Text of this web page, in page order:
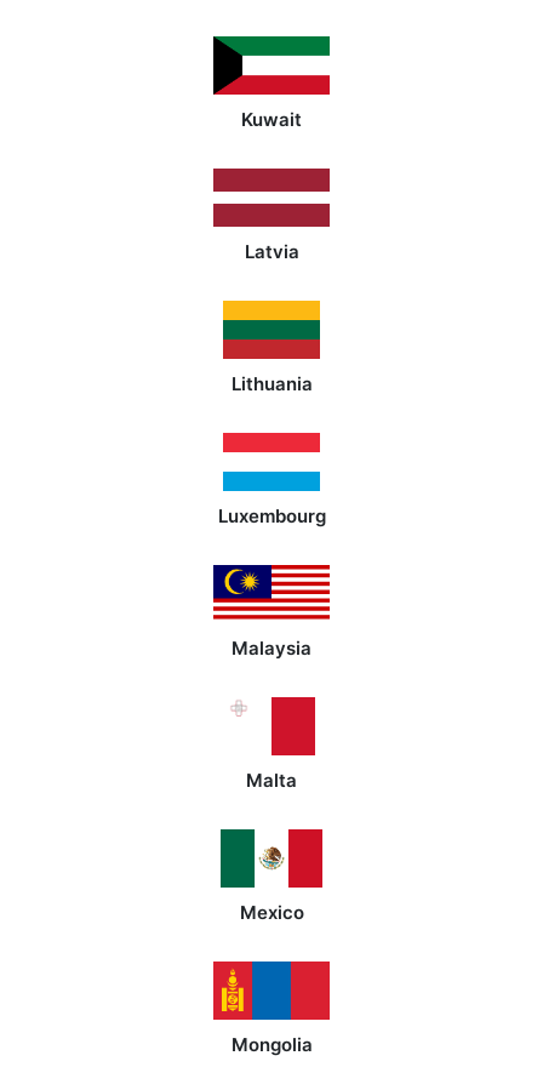
Kuwait
Latvia
Lithuania
Luxembourg
Malaysia
Malta
Mexico
Mongolia